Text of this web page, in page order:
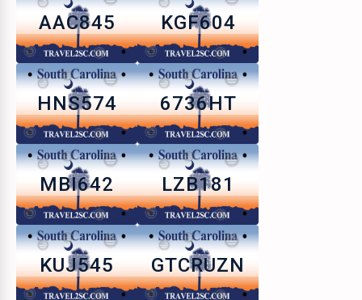
AAC845 KGF604
HNS574 6736HT
MBI642 LZB181
KUJ545 GTCRUZN